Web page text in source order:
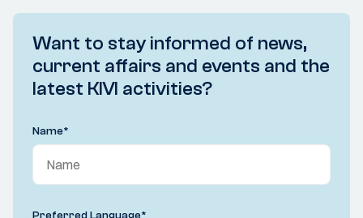
Want to stay informed of news,
current affairs and events and the
latest KIVI activities?
Name*